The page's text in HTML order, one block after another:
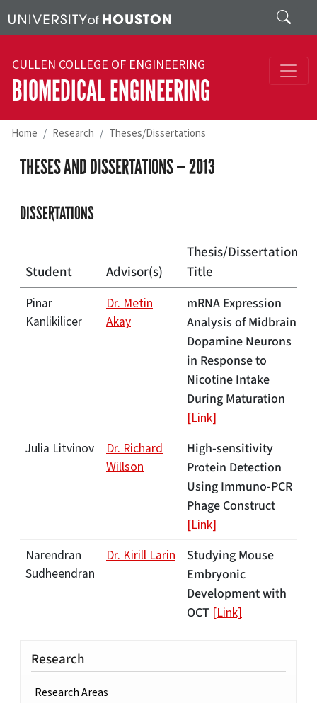
Search
CULLEN COLLEGE OF ENGINEERING
BIOMEDICAL ENGINEERING
Home Research Theses/Dissertations
THESES AND DISSERTATIONS — 2013
DISSERTATIONS
Student Advisor(s)
Thesis/Dissertation
Title
Pinar
Kanlikilicer
Dr. Metin
Akay
mRNA Expression
Analysis of Midbrain
Dopamine Neurons
in Response to
Nicotine Intake
During Maturation
[Link]
Julia Litvinov
Dr. Richard
Willson
High-sensitivity
Protein Detection
Using Immuno-PCR
Phage Construct
[Link]
Narendran
Sudheendran
Dr. Kirill Larin
Studying Mouse
Embryonic
Development with
OCT [Link]
Research
Research Areas